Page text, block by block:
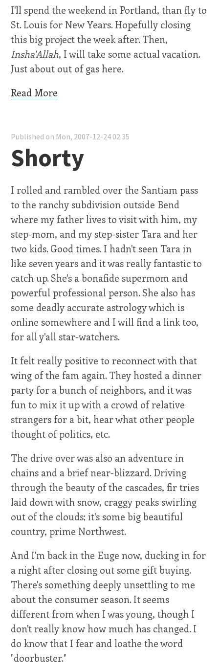
I'll spend the weekend in Portland, than fly to
St. Louis for New Years. Hopefully closing
this big project the week after. Then,
Insha'Allah, I will take some actual vacation.
Just about out of gas here.
Read More
Published on Mon, 2007-12-24 02:35
Shorty
I rolled and rambled over the Santiam pass
to the ranchy subdivision outside Bend
where my father lives to visit with him, my
step-mom, and my step-sister Tara and her
two kids. Good times. I hadn't seen Tara in
like seven years and it was really fantastic to
catch up. She's a bonafide supermom and
powerful professional person. She also has
some deadly accurate astrology which is
online somewhere and I will find a link too,
for all y'all star-watchers.
It felt really positive to reconnect with that
wing of the fam again. They hosted a dinner
party for a bunch of neighbors, and it was
fun to mix it up with a crowd of relative
strangers for a bit, hear what other people
thought of politics, etc.
The drive over was also an adventure in
chains and a brief near-blizzard. Driving
through the beauty of the cascades, fir tries
laid down with snow, craggy peaks swirling
out of the clouds; it's some big beautiful
country, prime Northwest.
And I'm back in the Euge now, ducking in for
a night after closing out some gift buying.
There's something deeply unsettling to me
about the consumer season. It seems
different from when I was young, though I
don't really know how much has changed. I
do know that I fear and loathe the word
"doorbuster."